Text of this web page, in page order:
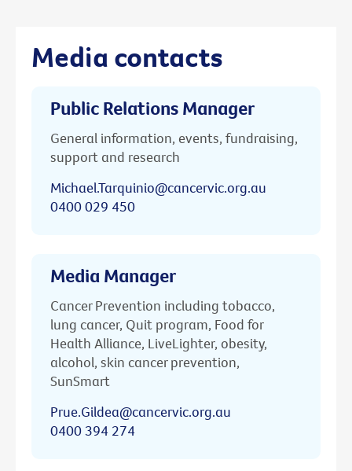
Media contacts
Public Relations Manager
General information, events, fundraising,
support and research
Michael.Tarquinio@cancervic.org.au
0400 029 450
Media Manager
Cancer Prevention including tobacco,
lung cancer, Quit program, Food for
Health Alliance, LiveLighter, obesity,
alcohol, skin cancer prevention,
SunSmart
Prue.Gildea@cancervic.org.au
0400 394 274